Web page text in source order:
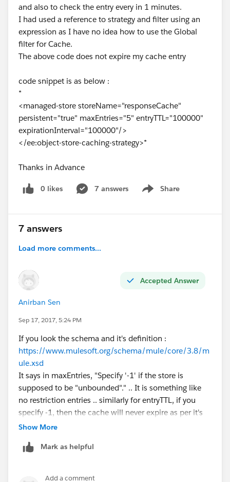
and also to check the entry every in 1 minutes.
I had used a reference to strategy and filter using an
expression as I have no idea how to use the Global
filter for Cache.
The above code does not expire my cache entry
code snippet is as below :
*
<managed-store storeName="responseCache"
persistent="true" maxEntries="5" entryTTL="100000"
expirationInterval="100000"/>
</ee:object-store-caching-strategy>*
Thanks in Advance
0 likes 7 answers Share
Show menu
7 answers
Load more comments...
Accepted Answer
Anirban Sen
Sep 17, 2017, 5:24 PM
If you look the schema and it's definition :
https://www.mulesoft.org/schema/mule/core/3.8/m
ule.xsd
It says in maxEntries, "Specify '-1' if the store is
supposed to be "unbounded"." .. It is something like
no restriction entries .. similarly for entryTTL, if you
specify -1, then the cache will never expire as per it's
schema
Show More
Mark as helpful
Add a comment